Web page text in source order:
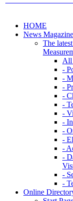
HOME
News Magazine
The
All
-
-
-
-
-
-
-
-
-
-
-
-
-
Online